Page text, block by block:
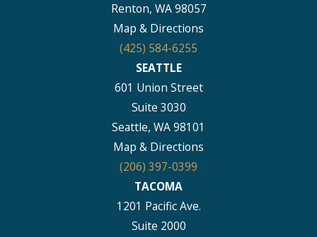
Renton, WA 98057
Map & Directions
(425) 584-6255
SEATTLE
601 Union Street
Suite 3030
Seattle, WA 98101
Map & Directions
(206) 397-0399
TACOMA
1201 Pacific Ave.
Suite 2000